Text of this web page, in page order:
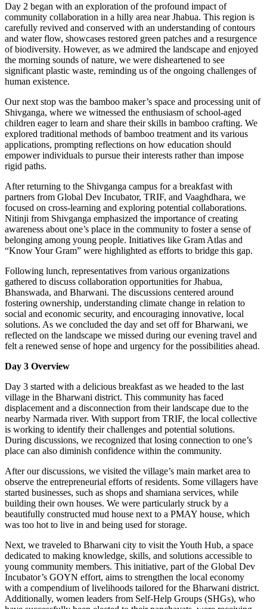
Day 2 began with an exploration of the profound impact of
community collaboration in a hilly area near Jhabua. This region is
carefully revived and conserved with an understanding of contours
and water flow, showcases restored green patches and a resurgence
of biodiversity. However, as we admired the landscape and enjoyed
the morning sounds of nature, we were disheartened to see
significant plastic waste, reminding us of the ongoing challenges of
human existence.
Our next stop was the bamboo maker’s space and processing unit of
Shivganga, where we witnessed the enthusiasm of school-aged
children eager to learn and share their skills in bamboo crafting. We
explored traditional methods of bamboo treatment and its various
applications, prompting reflections on how education should
empower individuals to pursue their interests rather than impose
rigid paths.
After returning to the Shivganga campus for a breakfast with
partners from Global Dev Incubator, TRIF, and Vaaghdhara, we
focused on cross-learning and exploring potential collaborations.
Nitinji from Shivganga emphasized the importance of creating
awareness about one’s place in the community to foster a sense of
belonging among young people. Initiatives like Gram Atlas and
“Know Your Gram” were highlighted as efforts to bridge this gap.
Following lunch, representatives from various organizations
gathered to discuss collaboration opportunities for Jhabua,
Bhanswada, and Bharwani. The discussions centered around
fostering ownership, understanding climate change in relation to
social and economic security, and encouraging innovative, local
solutions. As we concluded the day and set off for Bharwani, we
reflected on the landscape we missed during our evening travel and
felt a renewed sense of hope and urgency for the possibilities ahead.
Day 3 Overview
Day 3 started with a delicious breakfast as we headed to the last
village in the Bharwani district. This community has faced
displacement and a disconnection from their landscape due to the
nearby Narmada river. With support from TRIF, the local collective
is working to identify their challenges and potential solutions.
During discussions, we recognized that losing connection to one’s
place can also diminish confidence within the community.
After our discussions, we visited the village’s main market area to
observe the entrepreneurial efforts of residents. Some villagers have
started businesses, such as shops and shamiana services, while
building their own houses. We were particularly struck by a
beautifully constructed mud house next to a PMAY house, which
was too hot to live in and being used for storage.
Next, we traveled to Bharwani city to visit the Youth Hub, a space
dedicated to making knowledge, skills, and solutions accessible to
young community members. This initiative, part of the Global Dev
Incubator’s GOYN effort, aims to strengthen the local economy
with a compendium of livelihoods tailored for the Bharwani district.
Additionally, women leaders from Self-Help Groups (SHGs), who